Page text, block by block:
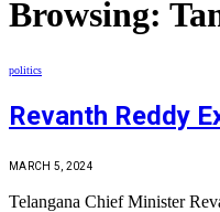
Browsing:
politics
Revanth Reddy
MARCH 5, 2024
Telangana Chief Minister